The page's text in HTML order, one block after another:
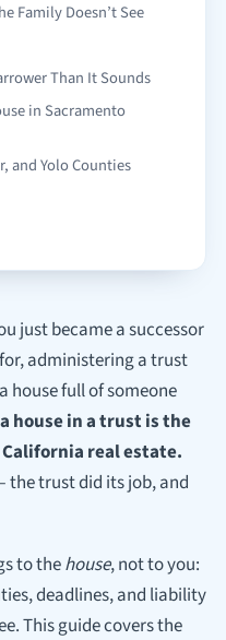
just became a successor
administering a trust
house full of someone
a house in a trust is the
real estate.
the trust did its job, and
to thehouse, not to you:
deadlines, and liability
This guide covers the
Family Doesn’t See
Than It Sounds
in Sacramento
and Yolo Counties